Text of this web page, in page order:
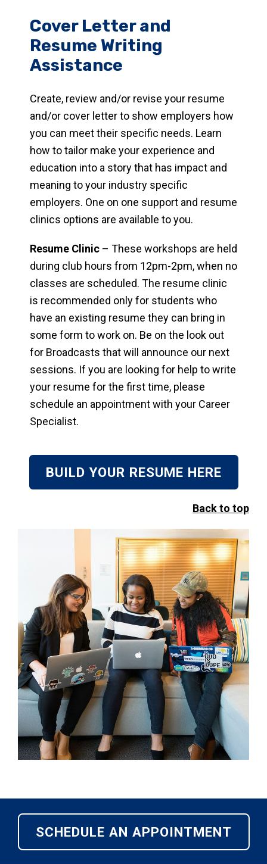
Cover Letter and
Resume Writing
Assistance
Create, review and/or revise your resume
and/or cover letter to show employers how
you can meet their specific needs. Learn
how to tailor make your experience and
education into a story that has impact and
meaning to your industry specific
employers. One on one support and resume
clinics options are available to you.
Resume Clinic – These workshops are held
during club hours from 12pm-2pm, when no
classes are scheduled. The resume clinic
is recommended only for students who
have an existing resume they can bring in
some form to work on. Be on the look out
for Broadcasts that will announce our next
sessions. If you are looking for help to write
your resume for the first time, please
schedule an appointment with your Career
Specialist.
BUILD YOUR RESUME HERE
Back to top
SCHEDULE AN APPOINTMENT